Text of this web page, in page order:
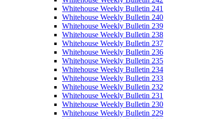
Whitehouse Weekly Bulletin 241
Whitehouse Weekly Bulletin 240
Whitehouse Weekly Bulletin 239
Whitehouse Weekly Bulletin 238
Whitehouse Weekly Bulletin 237
Whitehouse Weekly Bulletin 236
Whitehouse Weekly Bulletin 235
Whitehouse Weekly Bulletin 234
Whitehouse Weekly Bulletin 233
Whitehouse Weekly Bulletin 232
Whitehouse Weekly Bulletin 231
Whitehouse Weekly Bulletin 230
Whitehouse Weekly Bulletin 229